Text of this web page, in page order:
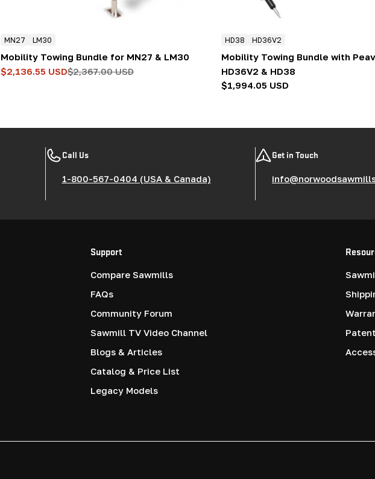
MN27 LM30
Mobility Towing Bundle for MN27 & LM30
Sale
$2,136.55 USD
Regular
$2,367.00 USD
HD38 HD36V2
Mobility Towing Bundle with
HD36V2 & HD38
Regular
$1,994.05 USD
Call Us
1-800-567-0404 (USA & Canada)
Get in Touch
Support
Compare Sawmills
FAQs
Community Forum
Sawmill TV Video Channel
Blogs & Articles
Catalog & Price List
Legacy Models